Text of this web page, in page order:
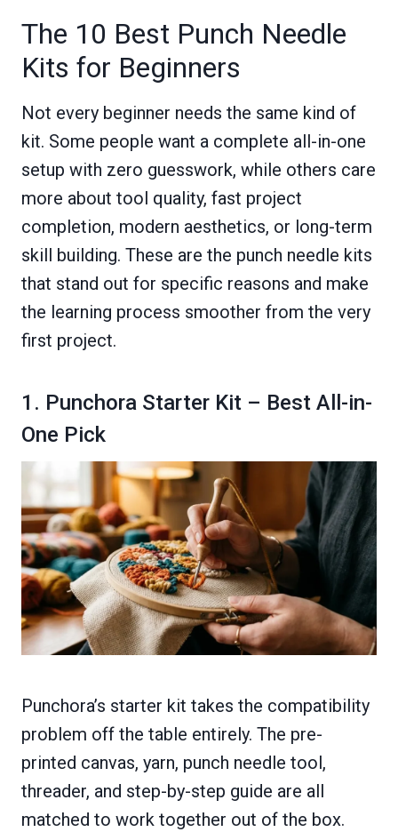
The 10 Best Punch Needle
Kits for Beginners
Not every beginner needs the same kind of
kit. Some people want a complete all-in-one
setup with zero guesswork, while others care
more about tool quality, fast project
completion, modern aesthetics, or long-term
skill building. These are the punch needle kits
that stand out for specific reasons and make
the learning process smoother from the very
first project.
1. Punchora Starter Kit – Best All-in-
One Pick
Punchora’s starter kit takes the compatibility
problem off the table entirely. The pre-
printed canvas, yarn, punch needle tool,
threader, and step-by-step guide are all
matched to work together out of the box.